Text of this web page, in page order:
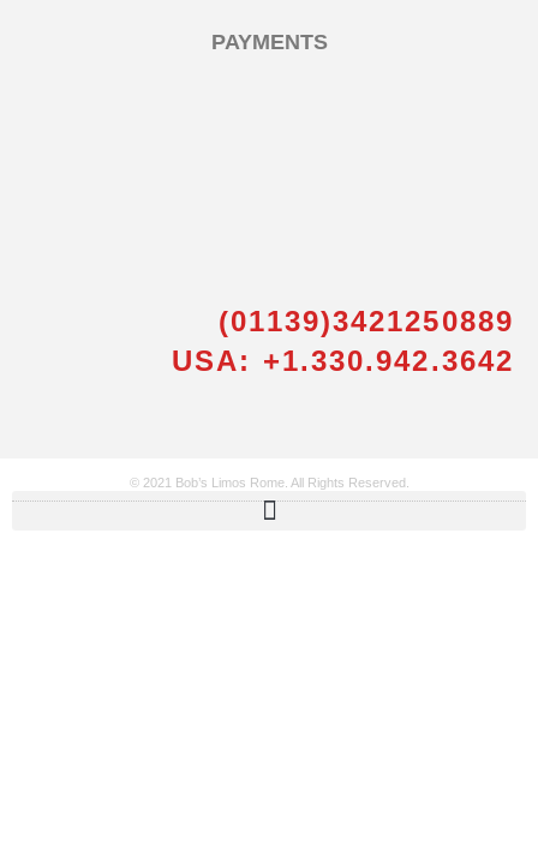
PAYMENTS
(01139)3421250889
USA: +1.330.942.3642
© 2021 Bob’s Limos Rome. All Rights Reserved.